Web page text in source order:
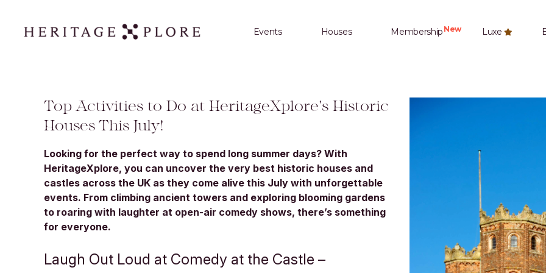
Events Houses Membership New Luxe
Top Activities to Do at HeritageXplore's Historic
Houses This July!
Looking for the perfect way to spend long summer days? With
HeritageXplore, you can uncover the very best historic houses and
castles across the UK as they come alive this July with unforgettable
events. From climbing ancient towers and exploring blooming gardens
to roaring with laughter at open-air comedy shows, there’s something
for everyone.
Laugh Out Loud at Comedy at the Castle –